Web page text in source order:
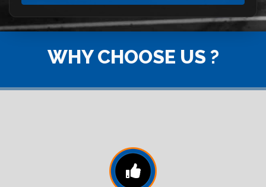
WHY CHOOSE US ?